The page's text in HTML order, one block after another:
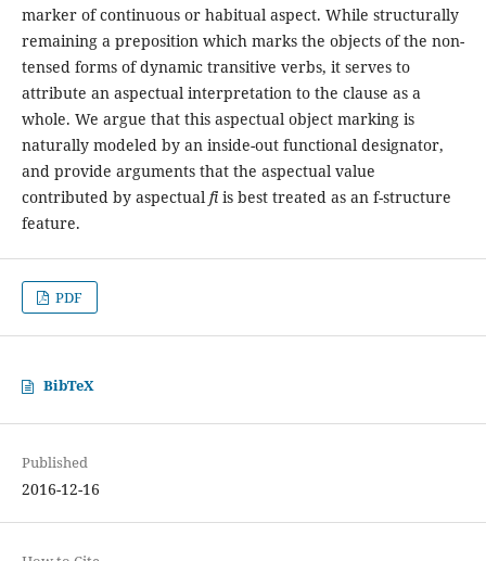
marker of continuous or habitual aspect. While structurally
remaining a preposition which marks the objects of the non-
tensed forms of dynamic transitive verbs, it serves to
attribute an aspectual interpretation to the clause as a
whole. We argue that this aspectual object marking is
naturally modeled by an inside-out functional designator,
and provide arguments that the aspectual value
contributed by aspectual fiis best treated as an f-structure
feature.
PDF
BibTeX
Published
2016-12-16